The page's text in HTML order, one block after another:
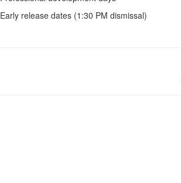
Early release dates (1:30 PM dismissal)